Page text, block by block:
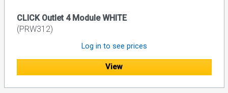
CLICK Outlet 4 Module WHITE
(PRW312)
Log in to see prices
View